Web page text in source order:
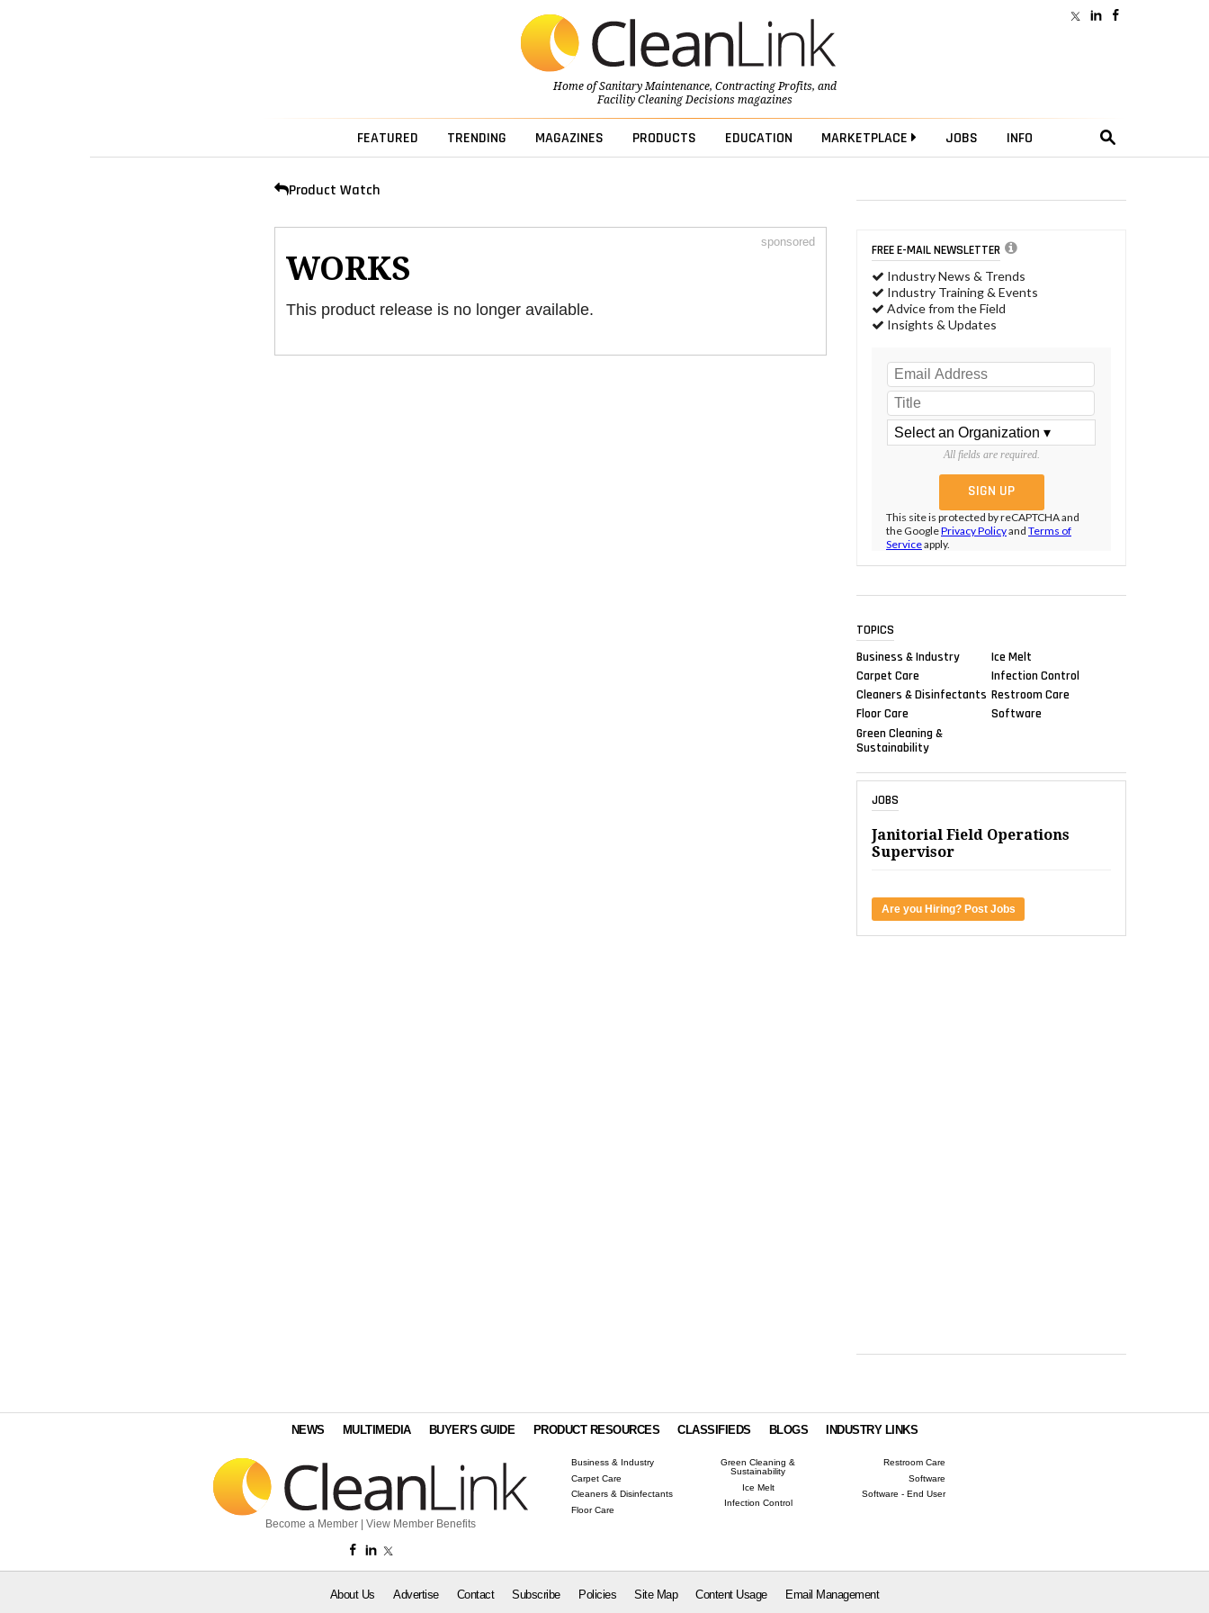
Home ofSanitary Maintenance, Contracting Profits, and
Facility Cleaning Decisionsmagazines
FEATURED TRENDING MAGAZINES PRODUCTS EDUCATION MARKETPLACE JOBS INFO
Product Watch
sponsored
WORKS
This product release is no longer available.
FREE E-MAIL NEWSLETTER
Industry News & Trends
Industry Training & Events
Advice from the Field
Insights & Updates
All fields are required.
This site is protected by reCAPTCHA and
the GooglePrivacy Policyand Terms of
Serviceapply.
TOPICS
Business & Industry
Carpet Care
Cleaners & Disinfectants
Floor Care
Green Cleaning &
Sustainability
Ice Melt
Infection Control
Restroom Care
Software
JOBS
Janitorial Field Operations
Supervisor
Are you Hiring? Post Jobs
NEWS MULTIMEDIA BUYER'S GUIDE PRODUCT RESOURCES CLASSIFIEDS BLOGS INDUSTRY LINKS
Become a Member View Member Benefits
Business & Industry
Carpet Care
Cleaners & Disinfectants
Floor Care
Green Cleaning &
Sustainability
Ice Melt
Infection Control
Restroom Care
Software
Software - End User
About Us Advertise Contact Subscribe Policies Site Map Content Usage Email Management